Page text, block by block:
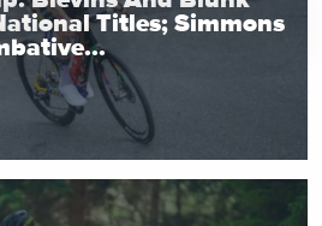
Titles; Simmons